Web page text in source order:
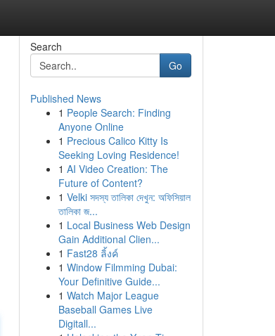
Search
Go
Published News
1 People Search: Finding
Anyone Online
1 Precious Calico Kitty Is
Seeking Loving Residence!
1 AI Video Creation: The
Future of Content?
1 Velki সদস্য তালিকা দেখুন: অফিসিয়াল
তালিকা জ...
1 Local Business Web Design
Gain Additional Clien...
1 Fast28 ลิ้งค์
1 Window Filmming Dubai:
Your Definitive Guide...
1 Watch Major League
Baseball Games Live
Digitall...